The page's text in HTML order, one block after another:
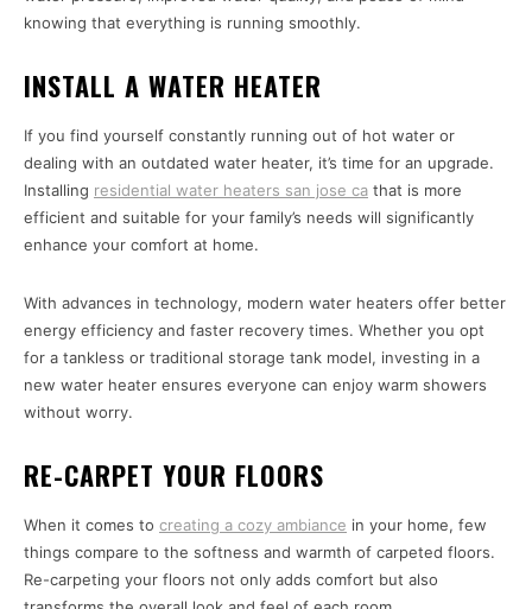
knowing that everything is running smoothly.
INSTALL A WATER HEATER
If you find yourself constantly running out of hot water or
dealing with an outdated water heater, it’s time for an upgrade.
Installing residential water heaters san jose ca that is more
efficient and suitable for your family’s needs will significantly
enhance your comfort at home.
With advances in technology, modern water heaters offer better
energy efficiency and faster recovery times. Whether you opt
for a tankless or traditional storage tank model, investing in a
new water heater ensures everyone can enjoy warm showers
without worry.
RE-CARPET YOUR FLOORS
When it comes to creating a cozy ambiance in your home, few
things compare to the softness and warmth of carpeted floors.
Re-carpeting your floors not only adds comfort but also